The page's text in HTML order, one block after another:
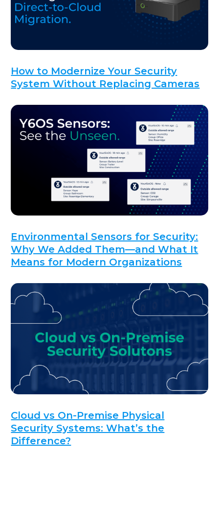
How to Modernize Your Security
System Without Replacing Cameras
Environmental Sensors for Security:
Why We Added Them—and What It
Means for Modern Organizations
Cloud vs On-Premise Physical
Security Systems: What’s the
Difference?